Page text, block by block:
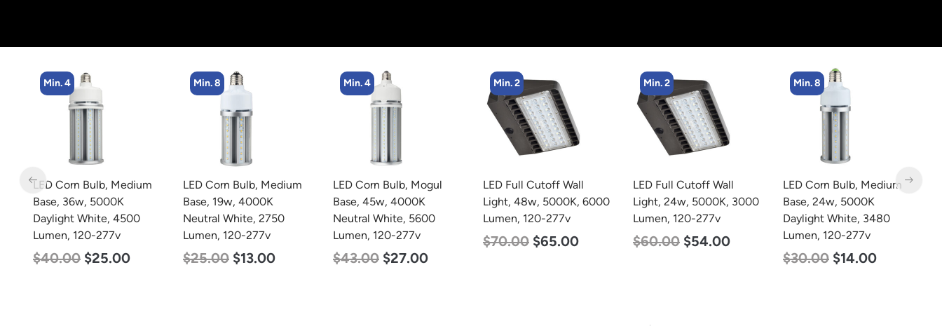
Min. 8
LED Corn Bulb, Medium
Base, 19w, 4000K
Neutral White, 2750
Lumen, 120-277v
$25.00 $13.00
Min. 4
LED Corn Bulb, Mogul
Base, 45w, 4000K
Neutral White, 5600
Lumen, 120-277v
$43.00 $27.00
Min. 2
LED Full Cutoff Wall
Light, 48w, 5000K, 6000
Lumen, 120-277v
$70.00 $65.00
Min. 2
LED Full Cutoff Wall
Light, 24w, 5000K, 3000
Lumen, 120-277v
$60.00 $54.00
Min. 8
LED Corn Bulb, Medium
Base, 24w, 5000K
Daylight White, 3480
Lumen, 120-277v
Min. 4
LED Corn Bulb, Mogul
Base, 27w, 5000K
Daylight White, 3915
Lumen, 120-277v
$35.00 $22.00